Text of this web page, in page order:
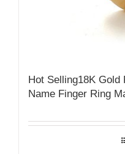
Hot Selling18K Gold
Name Finger Ring